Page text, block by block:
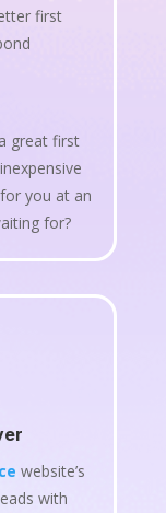
first
great first
you at an
for?
website’s
with